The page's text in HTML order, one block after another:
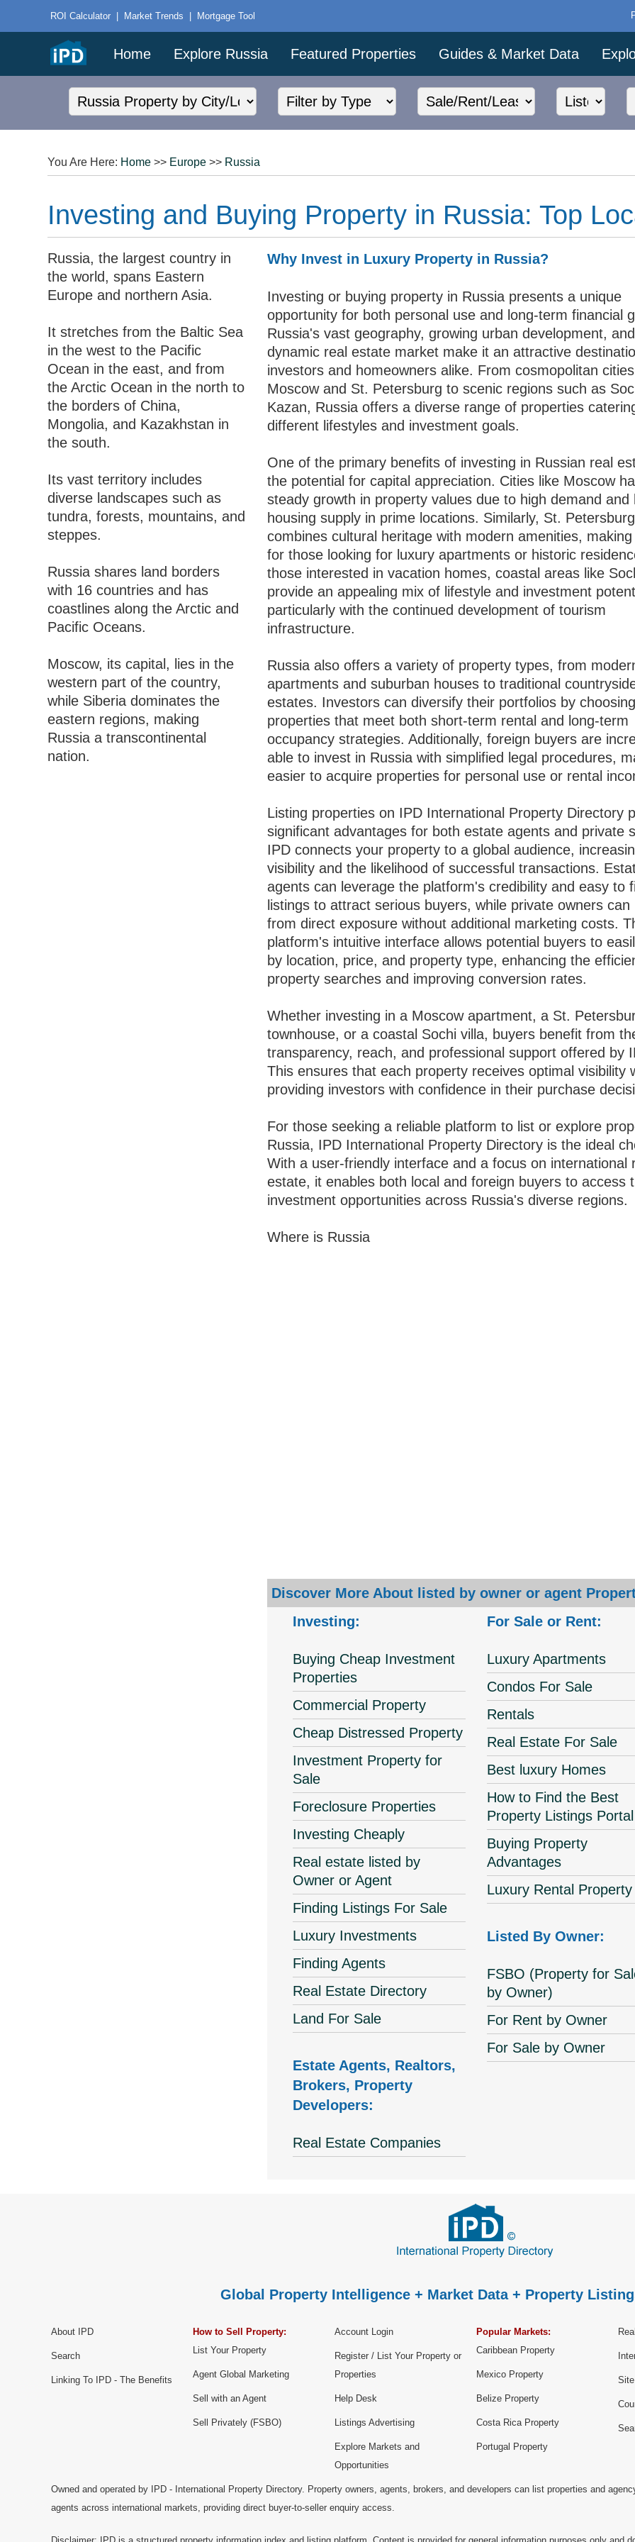
ROI Calculator | Market Trends | Mortgage Tool
Home Explore Russia Featured Properties Guides & Market Data
You Are Here: Home >> Europe >> Russia
Investing and Buying Property in Russia: Top
Russia, the largest country in
the world, spans Eastern
Europe and northern Asia.
It stretches from the Baltic Sea
in the west to the Pacific
Ocean in the east, and from
the Arctic Ocean in the north to
the borders of China,
Mongolia, and Kazakhstan in
the south.
Its vast territory includes
diverse landscapes such as
tundra, forests, mountains, and
steppes.
Russia shares land borders
with 16 countries and has
coastlines along the Arctic and
Pacific Oceans.
Moscow, its capital, lies in the
western part of the country,
while Siberia dominates the
eastern regions, making
Russia a transcontinental
nation.
Why Invest in Luxury Property in Russia?
Investing or buying property in Russia presents a unique
opportunity for both personal use and long-term financial
Russia's vast geography, growing urban development, and
dynamic real estate market make it an attractive
investors and homeowners alike. From cosmopolitan
Moscow and St. Petersburg to scenic regions such as
Kazan, Russia offers a diverse range of properties
different lifestyles and investment goals.
One of the primary benefits of investing in Russian real
the potential for capital appreciation. Cities like Moscow
steady growth in property values due to high demand and
housing supply in prime locations. Similarly, St. Petersburg
combines cultural heritage with modern amenities,
for those looking for luxury apartments or historic
those interested in vacation homes, coastal areas like
provide an appealing mix of lifestyle and investment
particularly with the continued development of tourism
infrastructure.
Russia also offers a variety of property types, from
apartments and suburban houses to traditional
estates. Investors can diversify their portfolios by
properties that meet both short-term rental and long-term
occupancy strategies. Additionally, foreign buyers are
able to invest in Russia with simplified legal procedures,
easier to acquire properties for personal use or rental
Listing properties on IPD International Property Directory
significant advantages for both estate agents and private
IPD connects your property to a global audience,
visibility and the likelihood of successful transactions.
agents can leverage the platform's credibility and easy to
listings to attract serious buyers, while private owners can
from direct exposure without additional marketing costs.
platform's intuitive interface allows potential buyers to
by location, price, and property type, enhancing the
property searches and improving conversion rates.
Whether investing in a Moscow apartment, a St.
townhouse, or a coastal Sochi villa, buyers benefit from
transparency, reach, and professional support offered by
This ensures that each property receives optimal visibility
providing investors with confidence in their purchase
For those seeking a reliable platform to list or explore
Russia, IPD International Property Directory is the ideal
With a user-friendly interface and a focus on international
estate, it enables both local and foreign buyers to access
investment opportunities across Russia's diverse regions.
Where is Russia
Discover More About listed by owner or agent
Investing:
Buying Cheap Investment
Properties
Commercial Property
Cheap Distressed Property
Investment Property for
Sale
Foreclosure Properties
Investing Cheaply
Real estate listed by
Owner or Agent
Finding Listings For Sale
Luxury Investments
Finding Agents
Real Estate Directory
Land For Sale
Estate Agents, Realtors,
Brokers, Property
Developers:
Real Estate Companies
For Sale or Rent:
Luxury Apartments
Condos For Sale
Rentals
Real Estate For Sale
Best luxury Homes
How to Find the Best
Property Listings Portal
Buying Property
Advantages
Luxury Rental Property
Listed By Owner:
FSBO (Property for
by Owner)
For Rent by Owner
For Sale by Owner
Global Property Intelligence + Market Data + Property
About IPD
Search
Linking To IPD - The Benefits
How to Sell Property:
List Your Property
Agent Global Marketing
Sell with an Agent
Sell Privately (FSBO)
Account Login
Register / List Your Property or
Properties
Help Desk
Listings Advertising
Explore Markets and
Opportunities
Popular Markets:
Caribbean Property
Mexico Property
Belize Property
Costa Rica Property
Portugal Property
Owned and operated by IPD - International Property Directory. Property owners, agents, brokers, and developers can list properties and
agents across international markets, providing direct buyer-to-seller enquiry access.